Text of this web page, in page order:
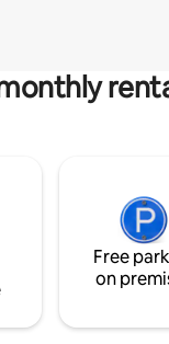
Free
on